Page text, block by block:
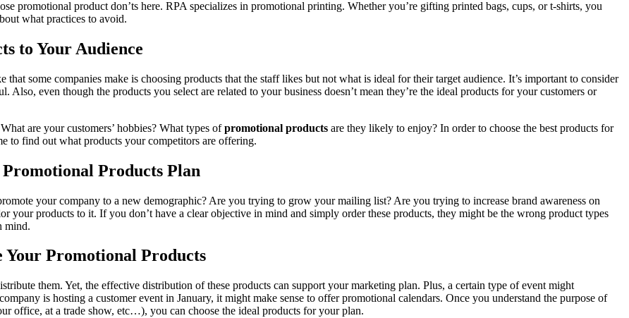
promotional product don’ts here. RPA specializes in promotional printing. Whether you’re gifting printed bags, cups, or t-shirts, you
what practices to avoid.
to Your Audience
some companies make is choosing products that the staff likes but not what is ideal for their target audience. It’s important to consider
Also, even though the products you select are related to your business doesn’t mean they’re the ideal products for your customers or
are your customers’ hobbies? What types ofpromotional products are they likely to enjoy? In order to choose the best products for
to find out what products your competitors are offering.
Products Plan
your company to a new demographic? Are you trying to grow your mailing list? Are you trying to increase brand awareness on
your products to it. If you don’t have a clear objective in mind and simply order these products, they might be the wrong product types
mind.
Your Promotional Products
them. Yet, the effective distribution of these products can support your marketing plan. Plus, a certain type of event might
is hosting a customer event in January, it might make sense to offer promotional calendars. Once you understand the purpose of
office, at a trade show, etc…), you can choose the ideal products for your plan.